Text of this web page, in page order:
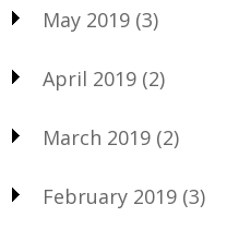
May 2019 (3)
April 2019 (2)
March 2019 (2)
February 2019 (3)